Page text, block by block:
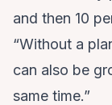
and then 10
“Without a
can also be
same time.”